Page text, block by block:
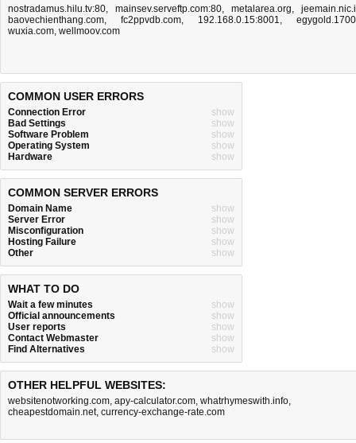
nostradamus.hilu.tv:80, mainsev.serveftp.com:80, metalarea.org,
baovechienthang.com, fc2ppvdb.com, 192.168.0.15:8001,
wuxia.com, wellmoov.com
COMMON USER ERRORS
Connection Error
show
Bad Settings
show
Software Problem
show
Operating System
show
Hardware
show
COMMON SERVER ERRORS
Domain Name
show
Server Error
show
Misconfiguration
show
Hosting Failure
show
Other
show
WHAT TO DO
Wait a few minutes
show
Official announcements
show
User reports
show
Contact Webmaster
show
Find Alternatives
show
OTHER HELPFUL WEBSITES:
websitenotworking.com, apy-calculator.com, whatrhymeswith.info,
cheapestdomain.net, currency-exchange-rate.com